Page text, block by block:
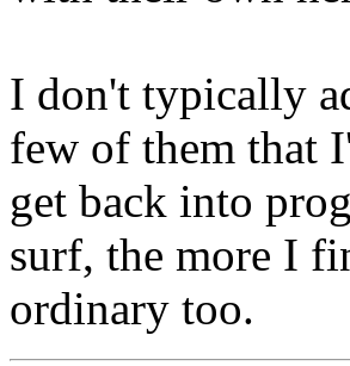
I don't typically
few of them that
get back into
surf, the more I
ordinary too.